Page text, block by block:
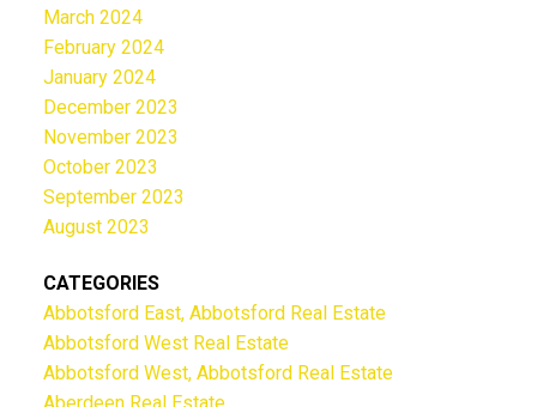
March 2024
February 2024
January 2024
December 2023
November 2023
October 2023
September 2023
August 2023
CATEGORIES
Abbotsford East, Abbotsford Real Estate
Abbotsford West Real Estate
Abbotsford West, Abbotsford Real Estate